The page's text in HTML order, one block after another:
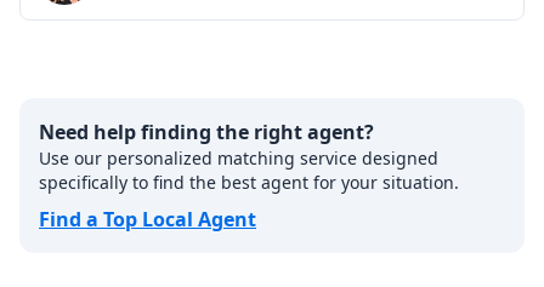
Need help finding the right agent?
Use our personalized matching service designed
specifically to find the best agent for your situation.
Find a Top Local Agent